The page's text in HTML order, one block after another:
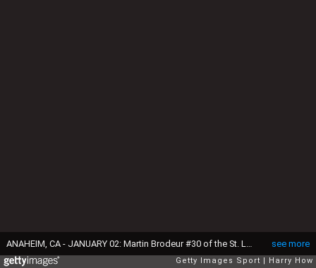
see more
Getty Images Sport Harry How